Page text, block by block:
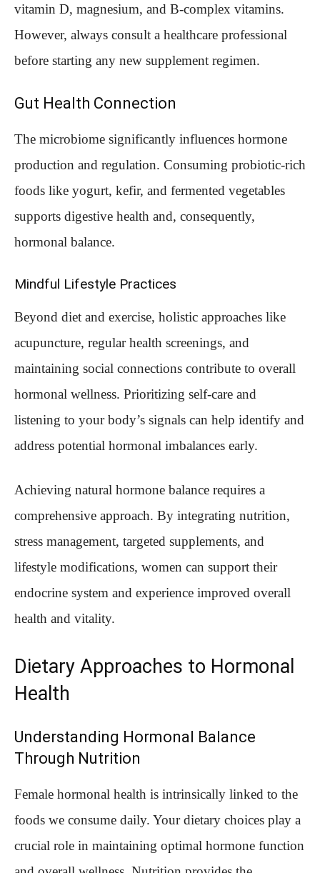
vitamin D, magnesium, and B-complex vitamins.
However, always consult a healthcare professional
before starting any new supplement regimen.
Gut Health Connection
The microbiome significantly influences hormone
production and regulation. Consuming probiotic-rich
foods like yogurt, kefir, and fermented vegetables
supports digestive health and, consequently,
hormonal balance.
Mindful Lifestyle Practices
Beyond diet and exercise, holistic approaches like
acupuncture, regular health screenings, and
maintaining social connections contribute to overall
hormonal wellness. Prioritizing self-care and
listening to your body’s signals can help identify and
address potential hormonal imbalances early.
Achieving natural hormone balance requires a
comprehensive approach. By integrating nutrition,
stress management, targeted supplements, and
lifestyle modifications, women can support their
endocrine system and experience improved overall
health and vitality.
Dietary Approaches to Hormonal
Health
Understanding Hormonal Balance
Through Nutrition
Female hormonal health is intrinsically linked to the
foods we consume daily. Your dietary choices play a
crucial role in maintaining optimal hormone function